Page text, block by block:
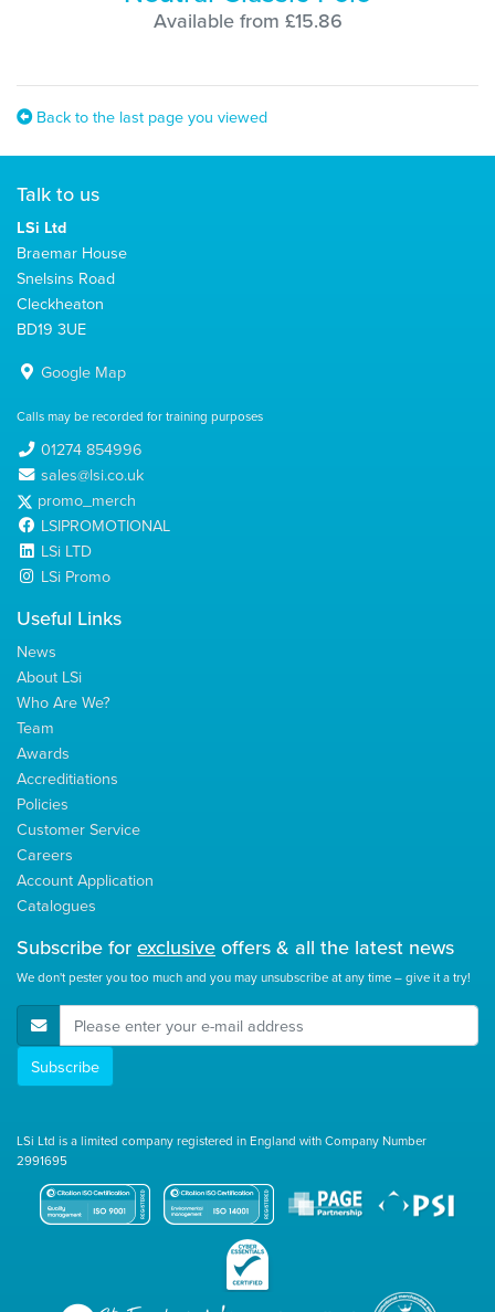
Available from £15.86
Back to the last page you viewed
Talk to us
LSi Ltd
Braemar House
Snelsins Road
Cleckheaton
BD19 3UE
Google Map
Calls may be recorded for training purposes
01274 854996
sales@lsi.co.uk
promo_merch
LSIPROMOTIONAL
LSi LTD
LSi Promo
Useful Links
News
About LSi
Who Are We?
Team
Awards
Accreditiations
Policies
Customer Service
Careers
Account Application
Catalogues
Subscribe for exclusive offers & all the latest news
We don't pester you too much and you may unsubscribe at any time – give it a try!
E-Mail Address
Subscribe
LSi Ltd is a limited company registered in England with Company Number
2991695